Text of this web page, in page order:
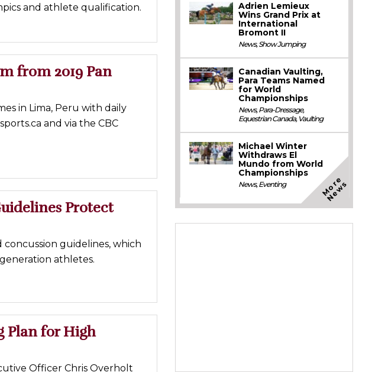
and athlete qualification.
from 2019 Pan
in Lima, Peru with daily
and via the CBC
Protect
guidelines, which
athletes.
Plan for High
Officer Chris Overholt
Adrien Lemieux
Wins Grand Prix at
International
Bromont II
News,Show Jumping
Canadian Vaulting,
Para Teams Named
for World
Championships
News,Para-Dressage,
Equestrian Canada, Vaulting
Michael Winter
Withdraws El
Mundo from World
Championships
News,Eventing M
o
r
e
N
e
w
s